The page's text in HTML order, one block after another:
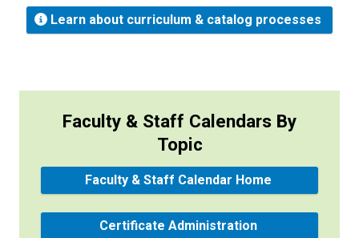
Learn about curriculum & catalog processes
Faculty & Staff Calendars By
Topic
Faculty & Staff Calendar Home
Certificate Administration